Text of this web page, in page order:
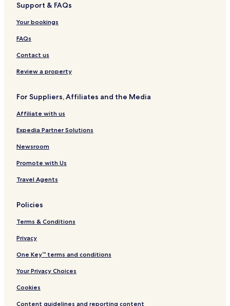
Support & FAQs
Your bookings
FAQs
Contact us
Review a property
For Suppliers, Affiliates and the Media
Affiliate with us
Expedia Partner Solutions
Newsroom
Promote with Us
Travel Agents
Policies
Terms & Conditions
Privacy
One Key™ terms and conditions
Your Privacy Choices
Cookies
Content guidelines and reporting content